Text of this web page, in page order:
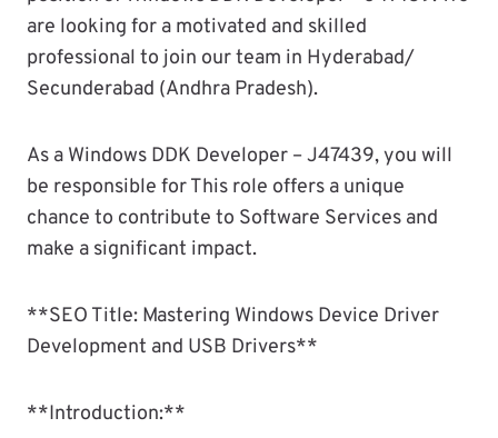
are looking for a motivated and skilled
professional to join our team in Hyderabad/
Secunderabad (Andhra Pradesh).
As a Windows DDK Developer – J47439, you will
be responsible for This role offers a unique
chance to contribute to Software Services and
make a significant impact.
**SEO Title: Mastering Windows Device Driver
Development and USB Drivers**
**Introduction:**